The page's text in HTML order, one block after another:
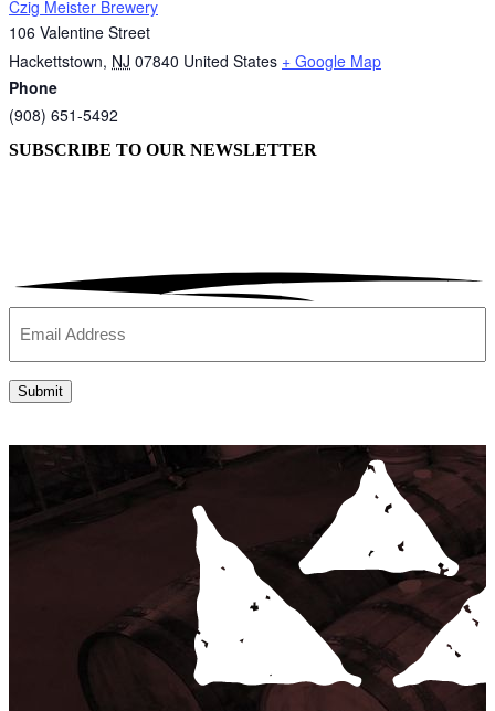
Czig Meister Brewery
106 Valentine Street
Hackettstown, NJ 07840 United States + Google Map
Phone
(908) 651-5492
SUBSCRIBE TO OUR NEWSLETTER
Submit